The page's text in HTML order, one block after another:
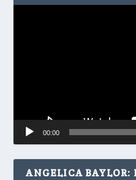
00:00
ANGELICA